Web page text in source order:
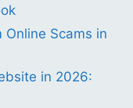
Scams in
in 2026: